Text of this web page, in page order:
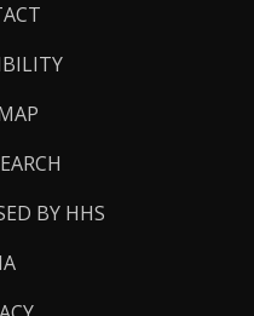
BY HHS